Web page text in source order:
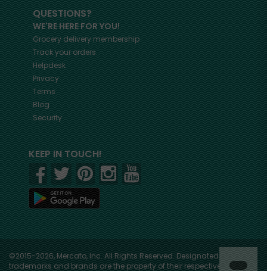
QUESTIONS?
WE'RE HERE FOR YOU!
Grocery delivery membership
Track your orders
Helpdesk
Privacy
Terms
Blog
Security
KEEP IN TOUCH!
©2015-2026, Mercato, Inc. All Rights Reserved. Designated
trademarks and brands are the property of their respective owners.